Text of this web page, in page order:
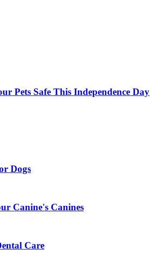
Pets Safe This Independence Day
Dogs
Canine's Canines
Care